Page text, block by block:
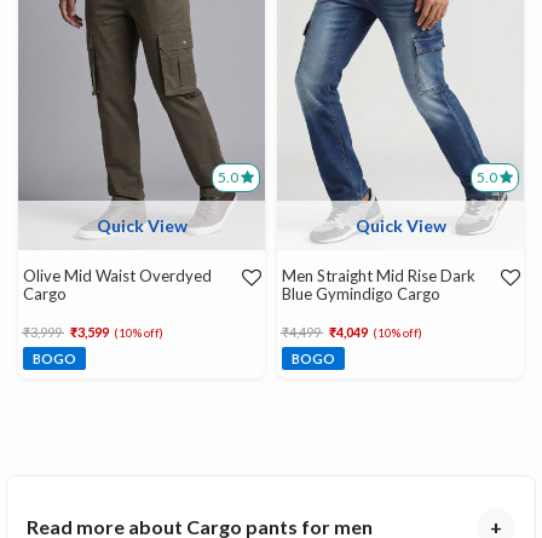
5.0
Quick View
Olive Mid Waist Overdyed
Cargo
Price reduced from
₹3,999 to₹3,599 (10% off)
BOGO
5.0
Quick View
Men Straight Mid Rise Dark
Blue Gymindigo Cargo
Price reduced from
₹4,499 to₹4,049 (10% off)
BOGO
Read more about Cargo pants for men +